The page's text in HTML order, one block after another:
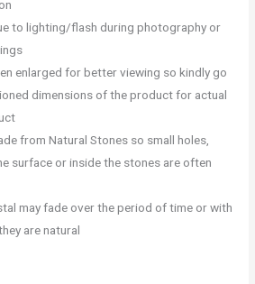
to lighting/flash during photography or
enlarged for better viewing so kindly go
dimensions of the product for actual
from Natural Stones so small holes,
surface or inside the stones are often
may fade over the period of time or with
are natural